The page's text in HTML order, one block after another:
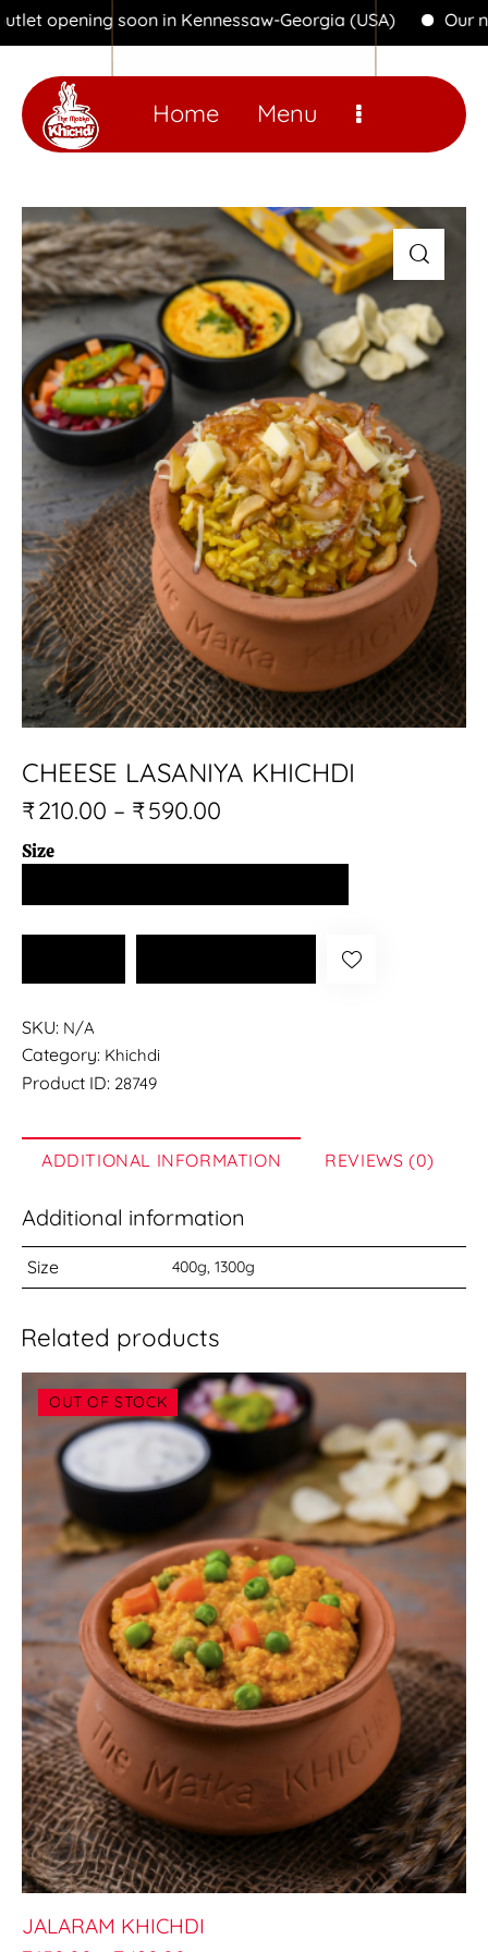
soon in Kennessaw-Georgia (USA) Our new
Home Menu
CHEESE LASANIYA KHICHDI
₹210.00 – ₹590.00
Size
quantity
SKU: N/A
Category: Khichdi
Product ID: 28749
ADDITIONAL INFORMATION REVIEWS (0)
Additional information
Size 400g, 1300g
Related products
OUT OF STOCK
JALARAM KHICHDI